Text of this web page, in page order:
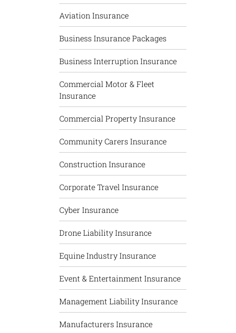
Aviation Insurance
Business Insurance Packages
Business Interruption Insurance
Commercial Motor & Fleet
Insurance
Commercial Property Insurance
Community Carers Insurance
Construction Insurance
Corporate Travel Insurance
Cyber Insurance
Drone Liability Insurance
Equine Industry Insurance
Event & Entertainment Insurance
Management Liability Insurance
Manufacturers Insurance